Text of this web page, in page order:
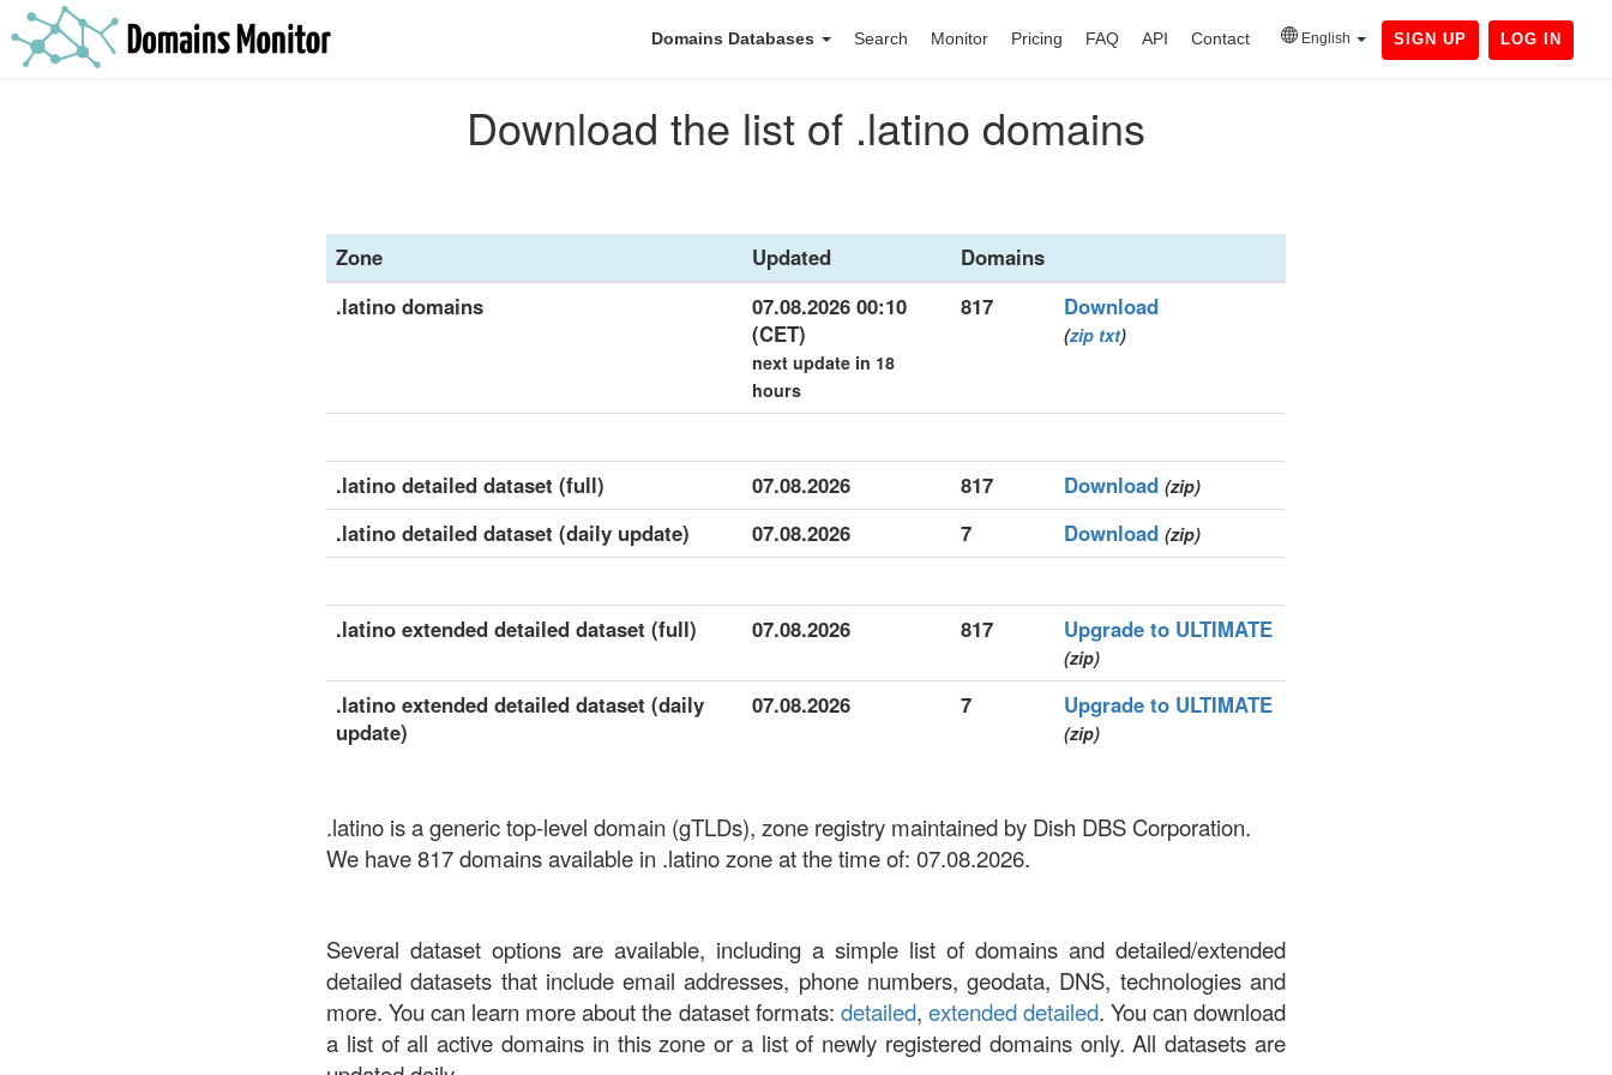
Domains Databases Search Monitor Pricing FAQ API Contact English SIGN UP LOG IN
Download the list of .latino domains
Zone Updated
Domains
.latino domains
07.08.2026 00:10
(CET)
next update in 18
hours
817 Download
(zip txt)
.latino detailed dataset (full) 07.08.2026 817 Download (zip)
.latino detailed dataset (daily update) 07.08.2026 7 Download (zip)
.latino extended detailed dataset (full) 07.08.2026 817 Upgrade to ULTIMATE
(zip)
.latino extended detailed dataset (daily
update)
07.08.2026 7 Upgrade to ULTIMATE
(zip)
.latino is a generic top-level domain (gTLDs), zone registry maintained by Dish DBS Corporation.
We have 817 domains available in .latino zone at the time of: 07.08.2026.
Several dataset options are available, including a simple list of domains and detailed/extended
detailed datasets that include email addresses, phone numbers, geodata, DNS, technologies and
more. You can learn more about the dataset formats: detailed, extended detailed. You can download
a list of all active domains in this zone or a list of newly registered domains only. All datasets are